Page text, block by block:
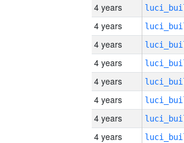
4 years
4 years
4 years
4 years
4 years
4 years
4 years
4 years